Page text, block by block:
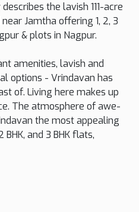
the lavish 111-acre
Jamtha offering 1, 2, 3
& plots in Nagpur.
amenities, lavish and
options - Vrindavan has
of. Living here makes up
The atmosphere of awe-
the most appealing
BHK, and 3 BHK flats,